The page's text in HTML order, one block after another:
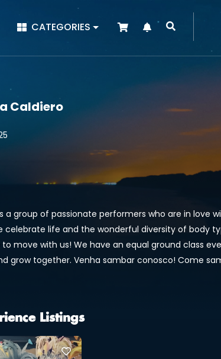
CATEGORIES
Caldiero
a group of passionate performers who are in love
celebrate life and the wonderful diversity of body
move with us! We have an equal ground class
grow together. Venha sambar conosco! Come
Listings